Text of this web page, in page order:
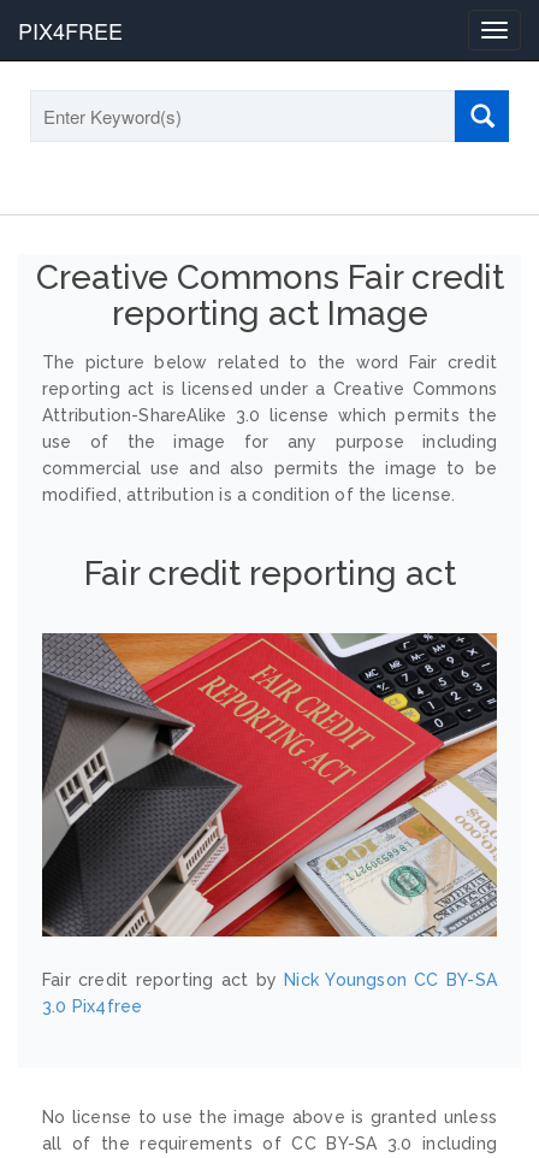
PIX4FREE
Creative Commons Fair credit
reporting act Image
The picture below related to the word Fair credit
reporting act is licensed under a Creative Commons
Attribution-ShareAlike 3.0 license which permits the
use of the image for any purpose including
commercial use and also permits the image to be
modified, attribution is a condition of the license.
Fair credit reporting act
Fair credit reporting act by Nick Youngson CC BY-SA
3.0 Pix4free
No license to use the image above is granted unless
all of the requirements of CC BY-SA 3.0 including